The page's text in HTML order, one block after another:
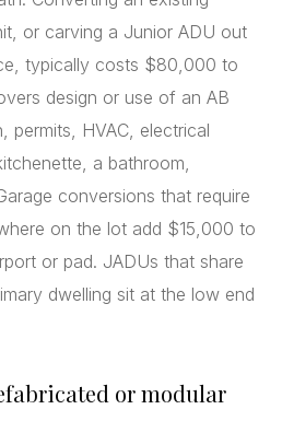
or carving a Junior ADU out
typically costs $80,000 to
design or use of an AB
permits, HVAC, electrical
a bathroom,
conversions that require
on the lot add $15,000 to
or pad. JADUs that share
dwelling sit at the low end
or modular